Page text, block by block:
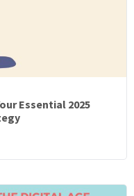
Essential 2025